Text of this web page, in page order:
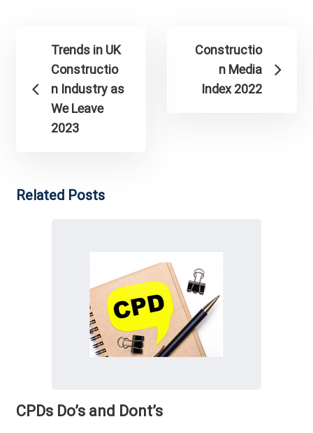
Trends in UK
Constructio
n Industry as
We Leave
2023
Constructio
n Media
Index 2022
Related Posts
CPDs Do’s and Dont’s